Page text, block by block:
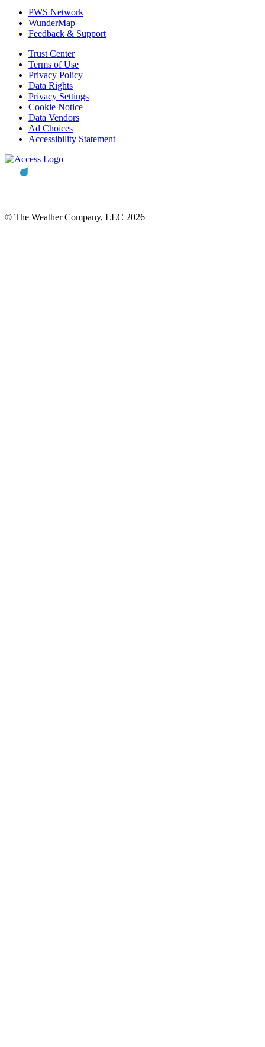
PWS Network
WunderMap
Feedback & Support
Trust Center
Terms of Use
Privacy Policy
Data Rights
Privacy Settings
Cookie Notice
Data Vendors
Ad Choices
Accessibility Statement
© The Weather Company, LLC 2026